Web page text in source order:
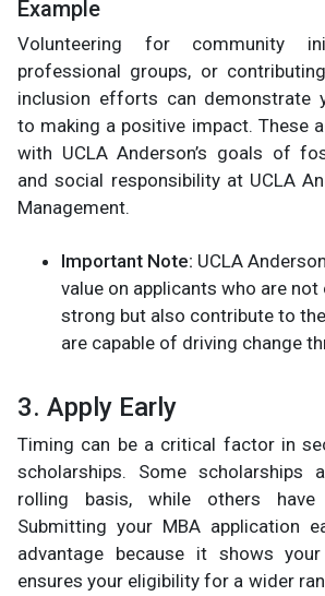
Example
Volunteering for community
professional groups, or
inclusion efforts can demonstrate
to making a positive impact. These
with UCLA Anderson’s goals of
and social responsibility​ at UCLA
Management.
Important Note: UCLA
value on applicants who are
strong but also contribute to
are capable of driving change
3. Apply Early
Timing can be a critical factor in
scholarships. Some
rolling basis, while others have
Submitting your MBA application
advantage because it shows
ensures your eligibility for a wider